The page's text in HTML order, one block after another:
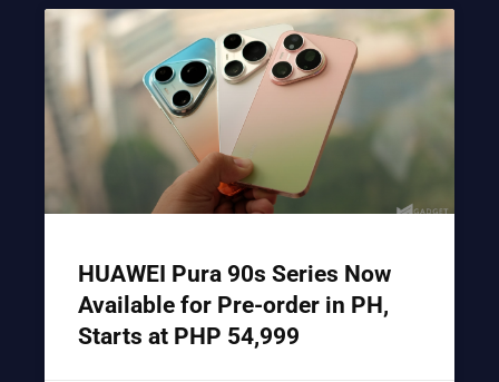
HUAWEI Pura 90s Series Now
Available for Pre-order in PH,
Starts at PHP 54,999